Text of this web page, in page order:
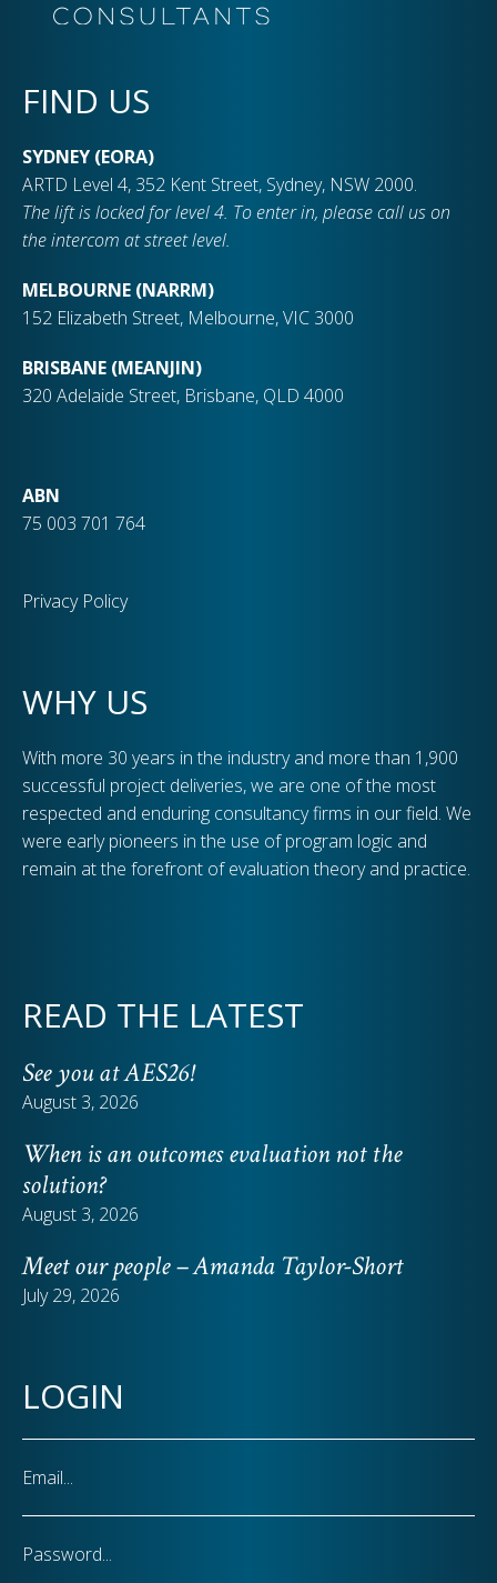
FIND US
SYDNEY (EORA)
ARTD Level 4, 352 Kent Street, Sydney, NSW 2000.
The lift is locked for level 4. To enter in, please call us on
the intercom at street level.
MELBOURNE (NARRM)
152 Elizabeth Street, Melbourne, VIC 3000
BRISBANE (MEANJIN)
320 Adelaide Street, Brisbane, QLD 4000
ABN
75 003 701 764
Privacy Policy
WHY US
With more 30 years in the industry and more than 1,900
successful project deliveries, we are one of the most
respected and enduring consultancy firms in our field. We
were early pioneers in the use of program logic and
remain at the forefront of evaluation theory and practice.
READ THE LATEST
See you at AES26!
August 3, 2026
When is an outcomes evaluation not the
solution?
August 3, 2026
Meet our people – Amanda Taylor-Short
July 29, 2026
LOGIN